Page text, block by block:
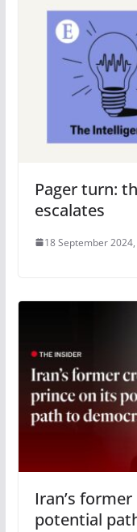
Pager turn:
escalates
18 September
Iran’s
potential